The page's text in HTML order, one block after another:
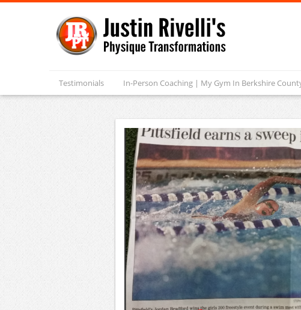
Testimonials In-Person Coaching | My Gym In Berkshire